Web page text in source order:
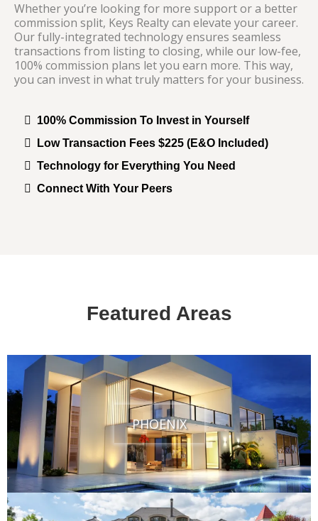
Whether you’re looking for more support or a better
commission split, Keys Realty can elevate your career.
Our fully-integrated technology ensures seamless
transactions from listing to closing, while our low-fee,
100% commission plans let you earn more. This way,
you can invest in what truly matters for your business.
100% Commission To Invest in Yourself
Low Transaction Fees $225 (E&O Included)
Technology for Everything You Need
Connect With Your Peers
Featured Areas
PHOENIX